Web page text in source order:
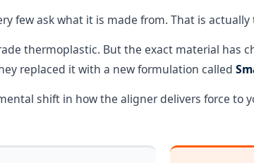
few ask what it is made from. That is
thermoplastic. But the exact material has
replaced it with a new formulation called
shift in how the aligner delivers force